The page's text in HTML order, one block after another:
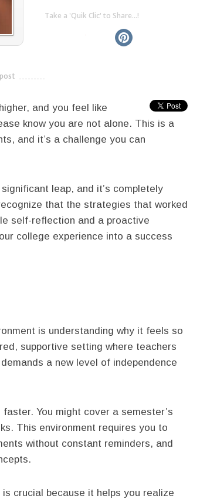
Take a 'Quik Clic' to Share...!
facebook
and you feel like
know you are not alone. This is a
and it’s a challenge you can
leap, and it’s completely
that the strategies that worked
self-reflection and a proactive
college experience into a success
is understanding why it feels so
supportive setting where teachers
a new level of independence
You might cover a semester’s
This environment requires you to
without constant reminders, and
crucial because it helps you realize